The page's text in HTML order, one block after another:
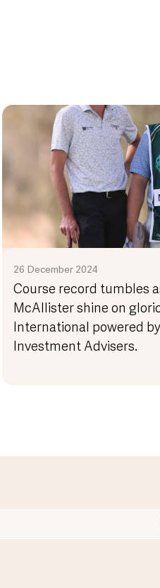
26 December 2024
Course record tumbles
McAllister shine on
International powered
Investment Advisers.